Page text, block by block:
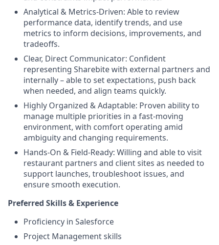
Analytical & Metrics-Driven: Able to review
performance data, identify trends, and use
metrics to inform decisions, improvements, and
tradeoffs.
Clear, Direct Communicator: Confident
representing Sharebite with external partners and
internally – able to set expectations, push back
when needed, and align teams quickly.
Highly Organized & Adaptable: Proven ability to
manage multiple priorities in a fast-moving
environment, with comfort operating amid
ambiguity and changing requirements.
Hands-On & Field-Ready: Willing and able to visit
restaurant partners and client sites as needed to
support launches, troubleshoot issues, and
ensure smooth execution.
Preferred Skills & Experience
Proficiency in Salesforce
Project Management skills